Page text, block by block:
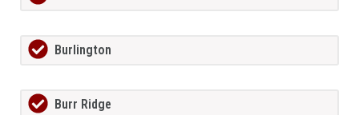
Burlington
Burr Ridge